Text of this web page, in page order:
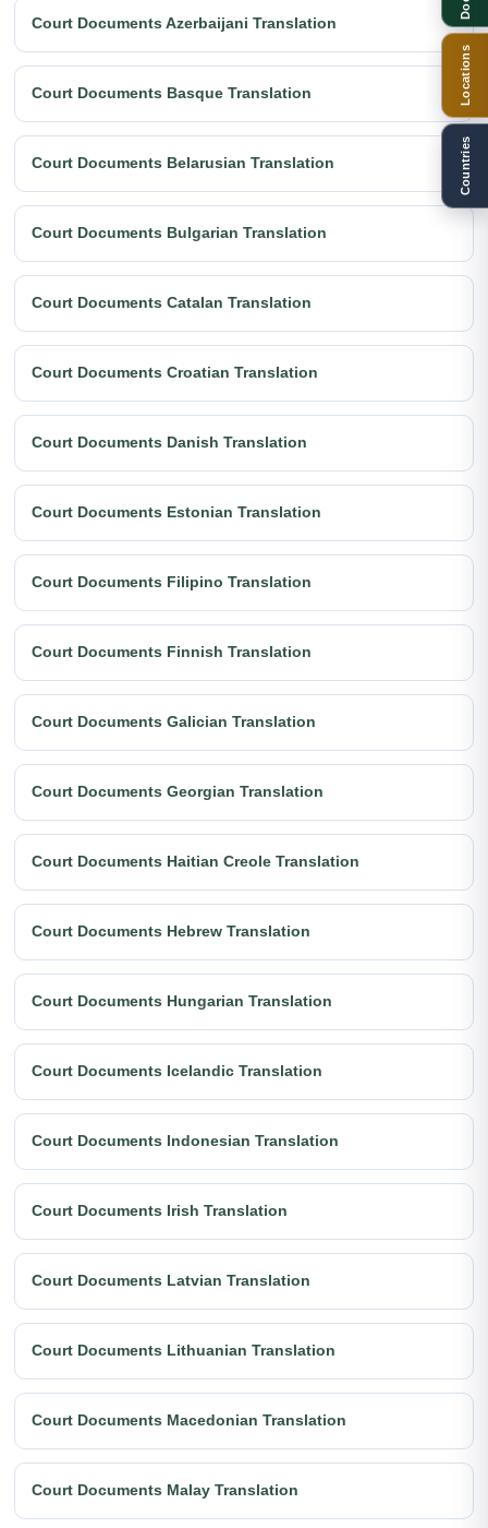
Court Documents Azerbaijani Translation
Court Documents Basque Translation
Court Documents Belarusian Translation
Court Documents Bulgarian Translation
Court Documents Catalan Translation
Court Documents Croatian Translation
Court Documents Danish Translation
Court Documents Estonian Translation
Court Documents Filipino Translation
Court Documents Finnish Translation
Court Documents Galician Translation
Court Documents Georgian Translation
Court Documents Haitian Creole Translation
Court Documents Hebrew Translation
Court Documents Hungarian Translation
Court Documents Icelandic Translation
Court Documents Indonesian Translation
Court Documents Irish Translation
Court Documents Latvian Translation
Court Documents Lithuanian Translation
Court Documents Macedonian Translation
Court Documents Malay Translation
Locations
Countries